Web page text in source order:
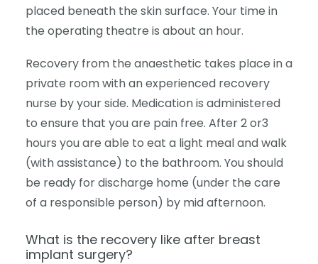
placed beneath the skin surface. Your time in
the operating theatre is about an hour.
Recovery from the anaesthetic takes place in a
private room with an experienced recovery
nurse by your side. Medication is administered
to ensure that you are pain free. After 2 or3
hours you are able to eat a light meal and walk
(with assistance) to the bathroom. You should
be ready for discharge home (under the care
of a responsible person) by mid afternoon.
What is the recovery like after breast
implant surgery?